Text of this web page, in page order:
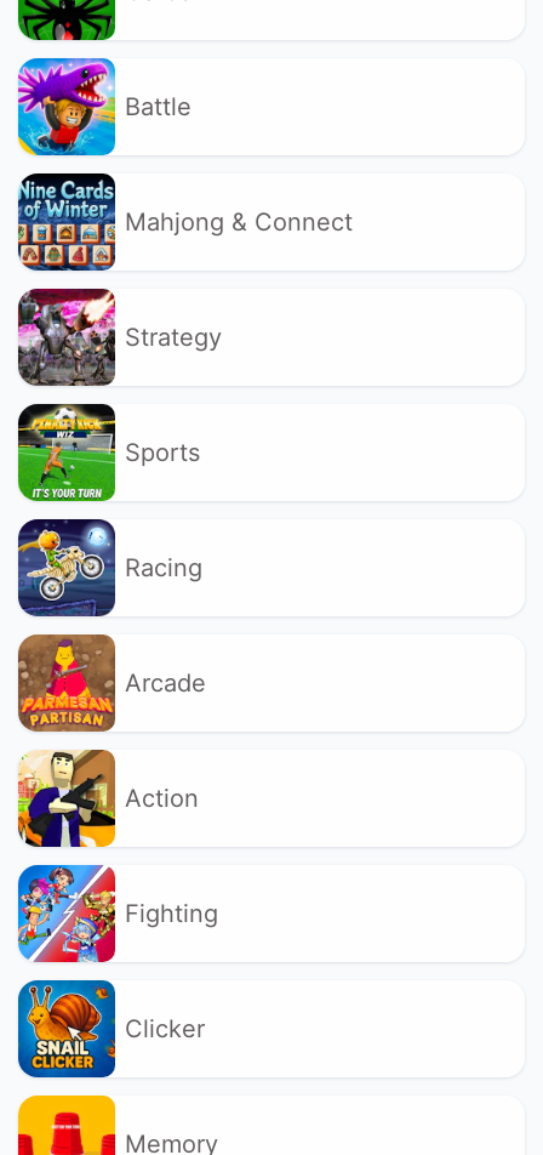
Battle
Mahjong & Connect
Strategy
Sports
Racing
Arcade
Action
Fighting
Clicker
Memory